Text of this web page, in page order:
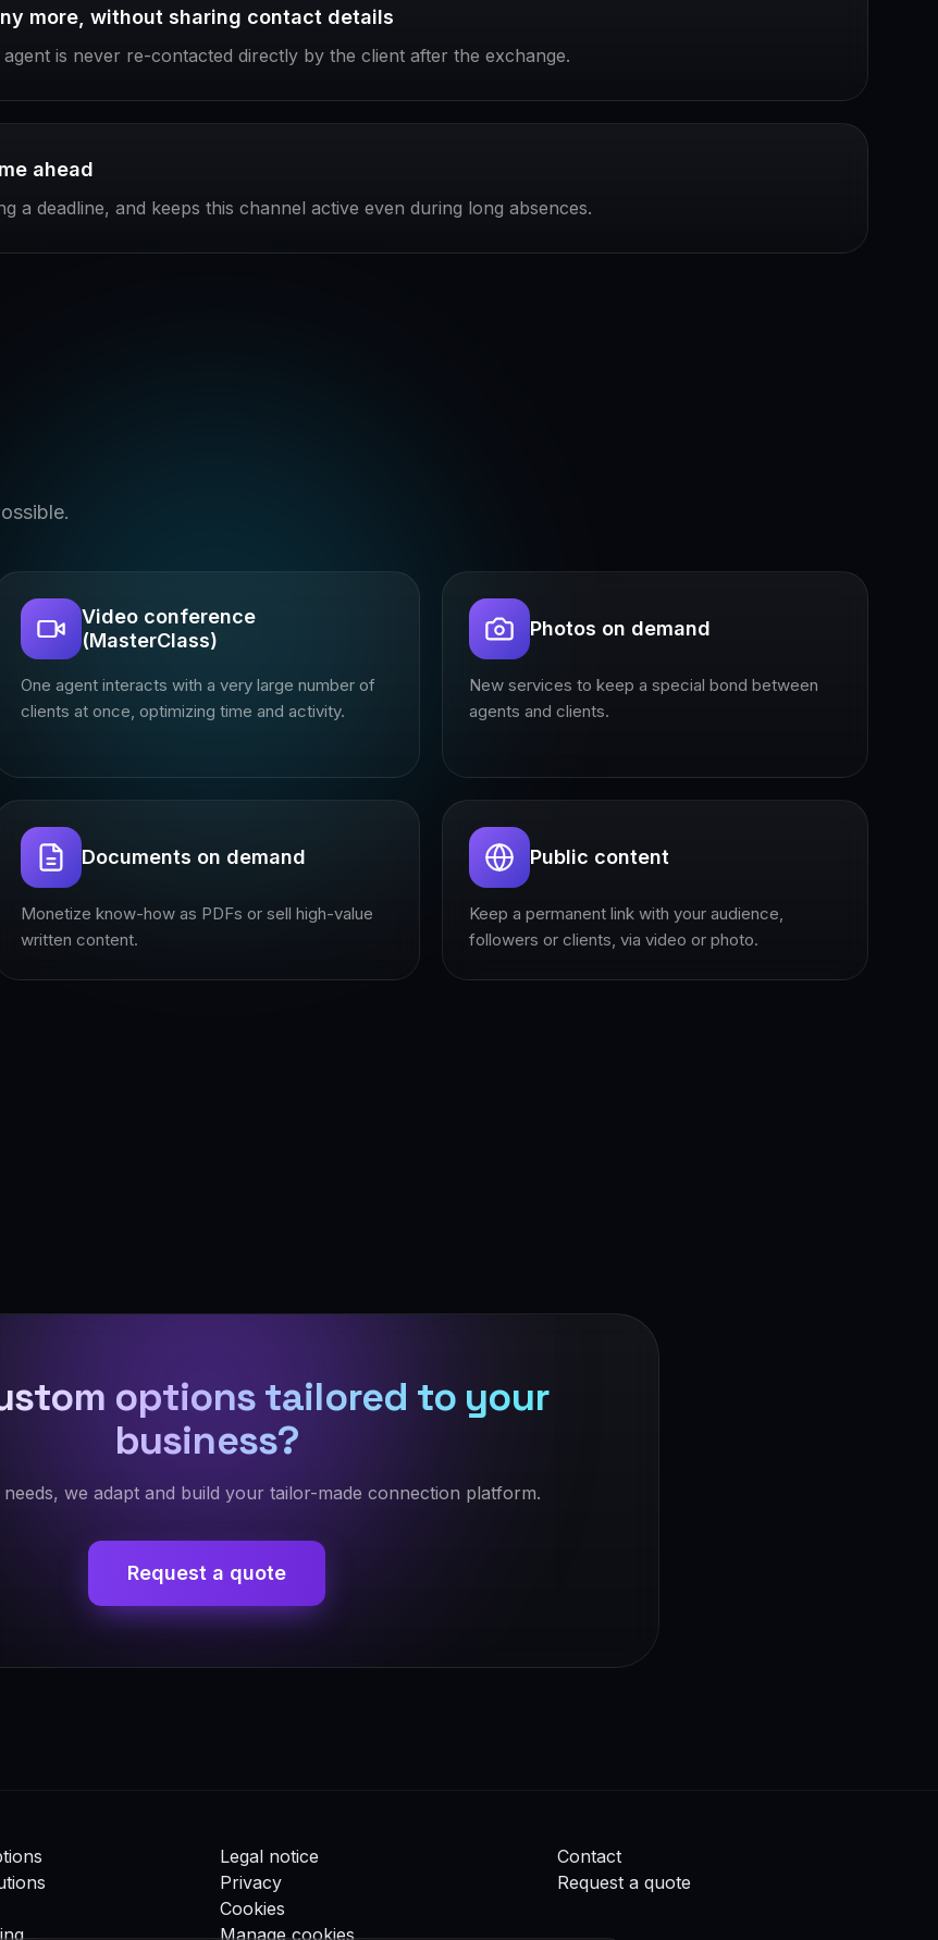
more, without sharing contact details
is never re-contacted directly by the client after the exchange.
ahead
a deadline, and keeps this channel active even during long absences.
Video conference
(MasterClass)
One agent interacts with a very large number of
clients at once, optimizing time and activity.
Photos on demand
New services to keep a special bond between
agents and clients.
Documents on demand
Monetize know-how as PDFs or sell high-value
written content.
Public content
Keep a permanent link with your audience,
followers or clients, via video or photo.
options tailored to your
business?
we adapt and build your tailor-made connection platform.
Request a quote
Legal notice
Privacy
Cookies
Manage cookies
Contact
Request a quote